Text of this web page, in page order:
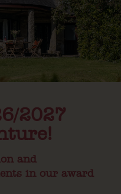
2027
and
in our award